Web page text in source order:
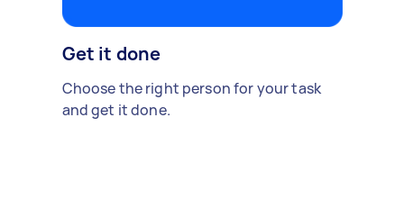
Get it done
Choose the right person for your task
and get it done.